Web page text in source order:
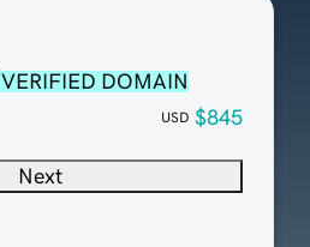
VERIFIED DOMAIN
USD $845
Next